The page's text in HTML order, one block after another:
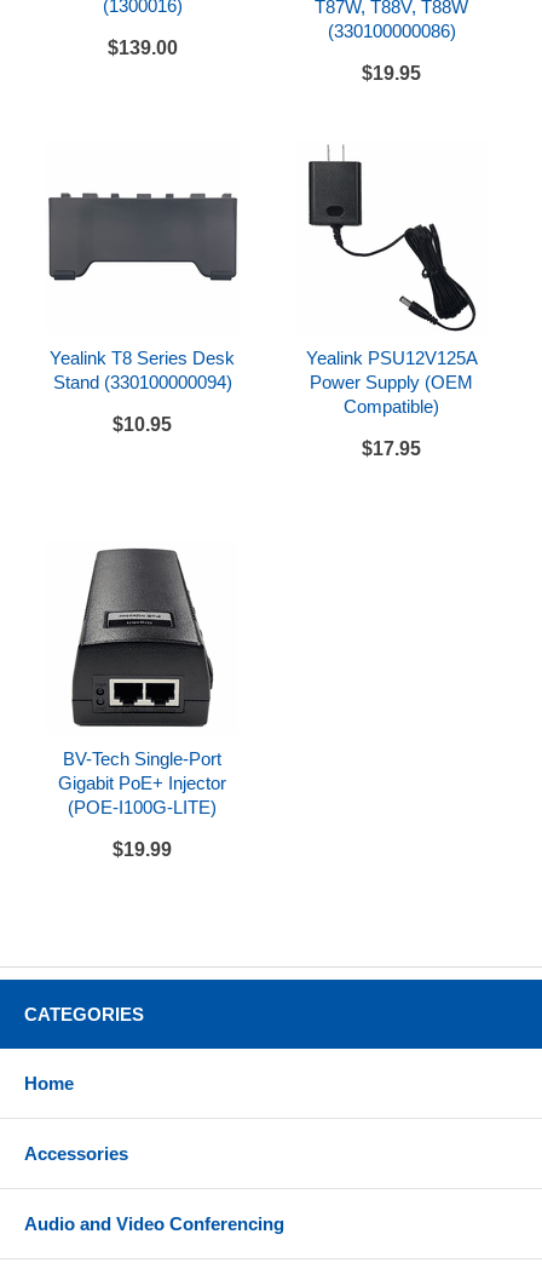
Built-in Wi-Fi 6 (Dual band)
Dual USB 2.0 ports (1 USB-A, 1 USB-C) compatible
with wired/wireless USB headsets, EHS40,
Supports up to 3 Yealink EXP55 color expansion
paperless DSS keys
Can add optional BTH88 Bluetooth handset
Wall mounting via optional wall mount bracket
Easy installation and deployment via Yealink RPS
Provides the latest TLS/SSL network security
technology and is widely compatible with leading
softswitch vendors, such as 3CX, Broadsoft, and
Dual-port Gigabit Ethernet
Built-in Wi-Fi 6 (Dual band)
Power
Powered via Power over Ethernet, optional PoE
injector, or optional AC adapter
Includes
Yealink SIP-T88W
Handset with handset cord
Compatibility
Can be used with a variety of SIP compatible
documentation to confirm system compatibility
Yealink SIP-T88W Datasheet
(1300016)
$139.00
T87W, T88V, T88W
(330100000086)
$19.95
Yealink T8 Series Desk
Stand (330100000094)
$10.95
Yealink PSU12V125A
Power Supply (OEM
Compatible)
$17.95
BV-Tech Single-Port
Gigabit PoE+ Injector
(POE-I100G-LITE)
$19.99
CATEGORIES
Home
Accessories
Audio and Video Conferencing